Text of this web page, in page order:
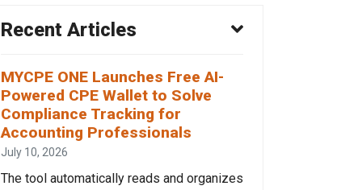
Recent Articles
MYCPE ONE Launches Free AI-
Powered CPE Wallet to Solve
Compliance Tracking for
Accounting Professionals
July 10, 2026
The tool automatically reads and organizes